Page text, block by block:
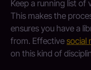
Keep a running list
This makes the
ensures you have a
from. Effective social
on this kind of